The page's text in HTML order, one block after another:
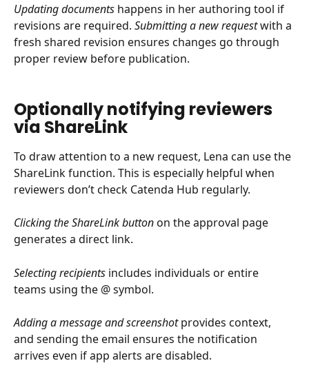
Updating documents happens in her authoring tool if
revisions are required. Submitting a new request with a
fresh shared revision ensures changes go through
proper review before publication.
Optionally notifying reviewers
via ShareLink
To draw attention to a new request, Lena can use the
ShareLink function. This is especially helpful when
reviewers don’t check Catenda Hub regularly.
Clicking the ShareLink button on the approval page
generates a direct link.
Selecting recipients includes individuals or entire
teams using the @ symbol.
Adding a message and screenshot provides context,
and sending the email ensures the notification
arrives even if app alerts are disabled.